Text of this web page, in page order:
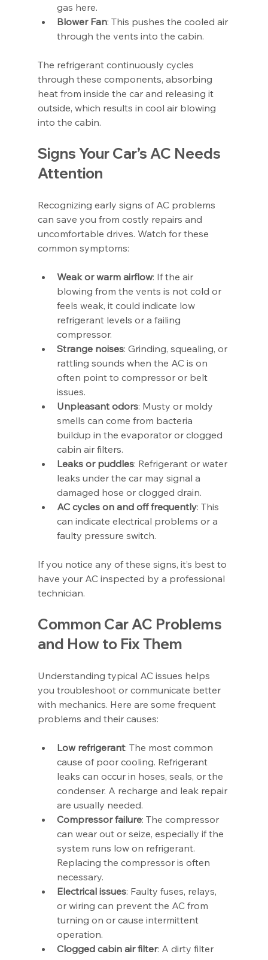
gas here.
Blower Fan: This pushes the cooled air
through the vents into the cabin.
The refrigerant continuously cycles
through these components, absorbing
heat from inside the car and releasing it
outside, which results in cool air blowing
into the cabin.
Signs Your Car’s AC Needs
Attention
Recognizing early signs of AC problems
can save you from costly repairs and
uncomfortable drives. Watch for these
common symptoms:
Weak or warm airflow: If the air
blowing from the vents is not cold or
feels weak, it could indicate low
refrigerant levels or a failing
compressor.
Strange noises: Grinding, squealing, or
rattling sounds when the AC is on
often point to compressor or belt
issues.
Unpleasant odors: Musty or moldy
smells can come from bacteria
buildup in the evaporator or clogged
cabin air filters.
Leaks or puddles: Refrigerant or water
leaks under the car may signal a
damaged hose or clogged drain.
AC cycles on and off frequently: This
can indicate electrical problems or a
faulty pressure switch.
If you notice any of these signs, it’s best to
have your AC inspected by a professional
technician.
Common Car AC Problems
and How to Fix Them
Understanding typical AC issues helps
you troubleshoot or communicate better
with mechanics. Here are some frequent
problems and their causes:
Low refrigerant: The most common
cause of poor cooling. Refrigerant
leaks can occur in hoses, seals, or the
condenser. A recharge and leak repair
are usually needed.
Compressor failure: The compressor
can wear out or seize, especially if the
system runs low on refrigerant.
Replacing the compressor is often
necessary.
Electrical issues: Faulty fuses, relays,
or wiring can prevent the AC from
turning on or cause intermittent
operation.
Clogged cabin air filter: A dirty filter